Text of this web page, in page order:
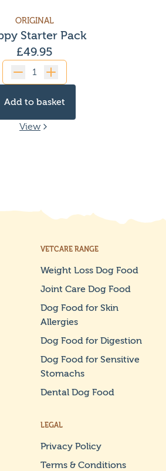
ORIGINAL
Starter Pack
£49.95
Quantity
Add to basket
View
VETCARE RANGE
Weight Loss Dog Food
Joint Care Dog Food
Dog Food for Skin
Allergies
Dog Food for Digestion
Dog Food for Sensitive
Stomachs
Dental Dog Food
LEGAL
Privacy Policy
Terms & Conditions